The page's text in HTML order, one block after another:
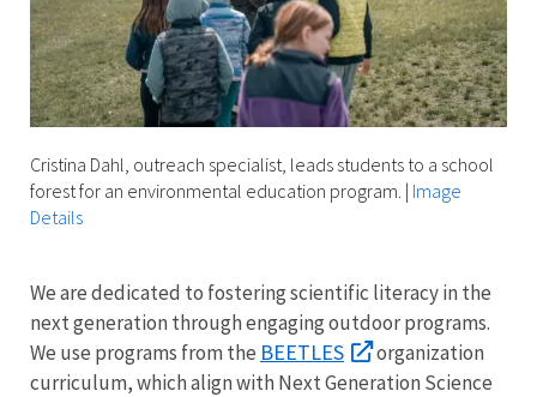
Cristina Dahl, outreach specialist, leads students to a school
forest for an environmental education program. | Image
Details
We are dedicated to fostering scientific literacy in the
next generation through engaging outdoor programs.
We use programs from the BEETLES
organization
curriculum, which align with Next Generation Science